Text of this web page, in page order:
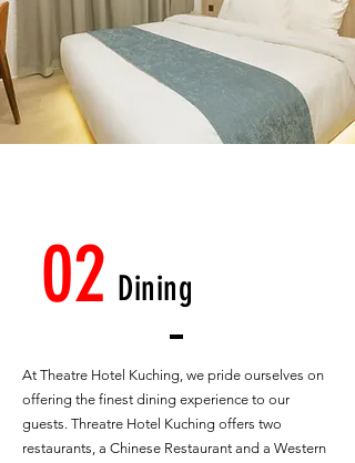
02 Dining
At Theatre Hotel Kuching, we pride ourselves on
offering the finest dining experience to our
guests. Threatre Hotel Kuching offers two
restaurants, a Chinese Restaurant and a Western